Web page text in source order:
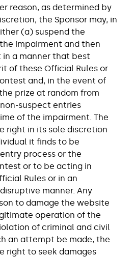
reason, as determined by
the Sponsor may, in
(a) suspend the
impairment and then
a manner that best
of these Official Rules or
and, in the event of
prize at random from
suspect entries
of the impairment. The
right in its sole discretion
it finds to be
process or the
or to be acting in
Rules or in an
manner. Any
to damage the website
operation of the
of criminal and civil
an attempt be made, the
right to seek damages